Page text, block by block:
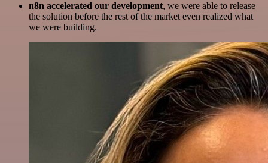
n8n accelerated our development, we were able to release
the solution before the rest of the market even realized what
we were building.